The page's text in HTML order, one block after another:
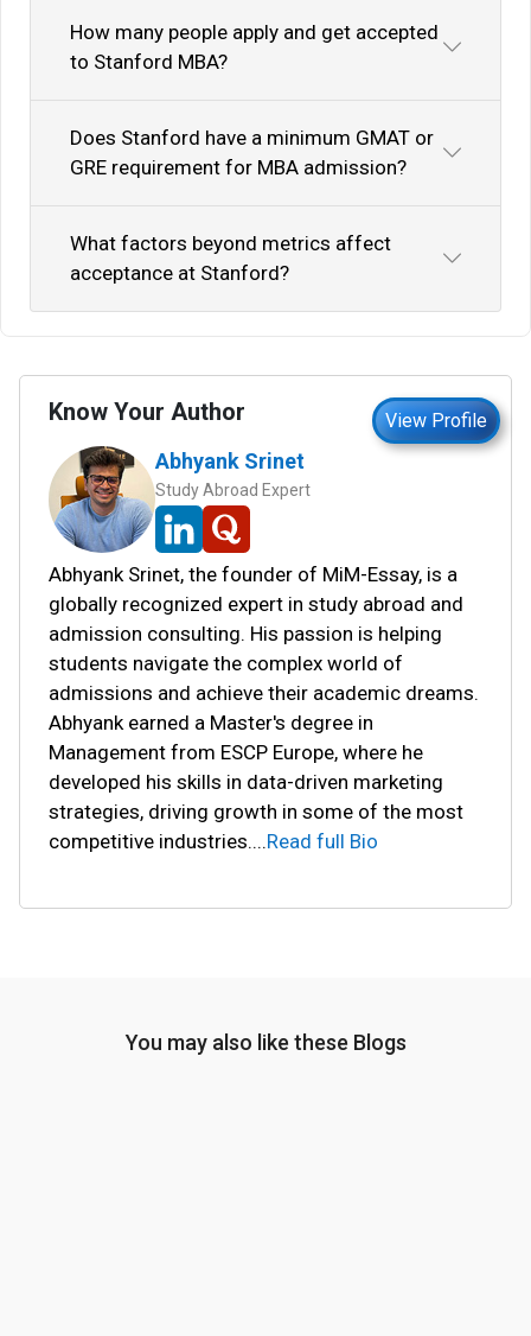
How many people apply and get accepted
to Stanford MBA?
Does Stanford have a minimum GMAT or
GRE requirement for MBA admission?
What factors beyond metrics affect
acceptance at Stanford?
Know Your Author View Profile
Abhyank Srinet
Study Abroad Expert
Abhyank Srinet, the founder of MiM-Essay, is a
globally recognized expert in study abroad and
admission consulting. His passion is helping
students navigate the complex world of
admissions and achieve their academic dreams.
Abhyank earned a Master's degree in
Management from ESCP Europe, where he
developed his skills in data-driven marketing
strategies, driving growth in some of the most
competitive industries....Read full Bio
You may also like these Blogs